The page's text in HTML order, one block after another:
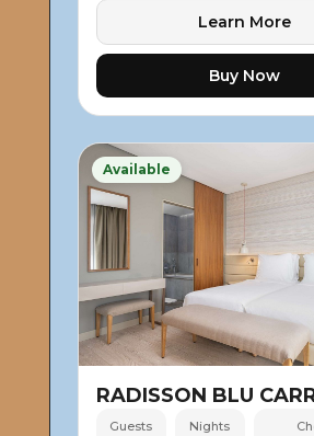
Learn More
Buy Now
Available
RADISSON BLU
Guests Nights